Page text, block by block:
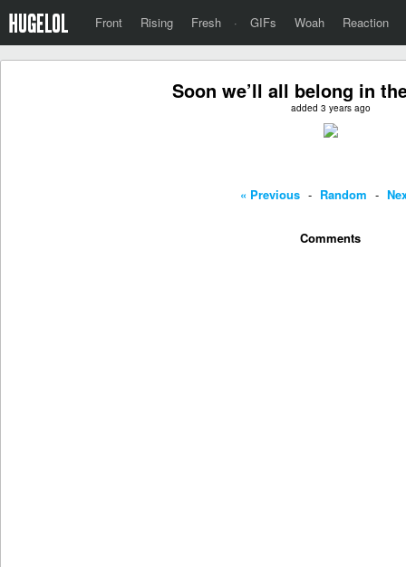
Front Rising Fresh · GIFs Woah Reaction
Soon we’ll all belong in
added 3 years ago
« Previous - Random -
Comments